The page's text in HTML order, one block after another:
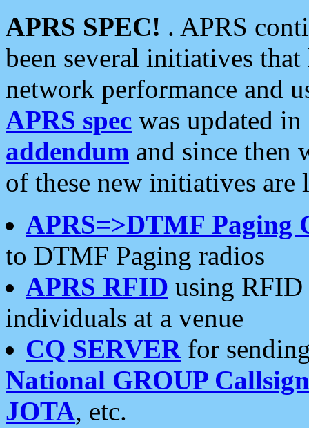
APRS SPEC! . APRS
been several initiatives
network performance and
APRS spec was updated
addendum and since then
of these new initiatives are
APRS=>DTMF Paging
to DTMF Paging radios
APRS RFID using RFID
individuals at a venue
CQ SERVERfor
National GROUP
JOTA, etc.